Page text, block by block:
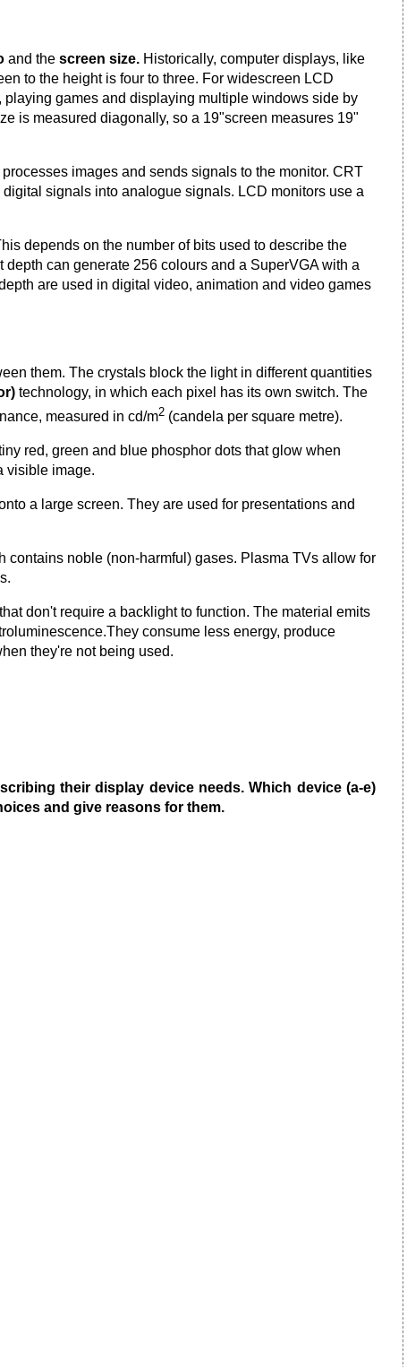
and the screen size. Historically, computer displays, like
to the height is four to three. For widescreen LCD
games and displaying multiple windows side by
is measured diagonally, so a 19"screen measures 19"
images and sends signals to the monitor. CRT
signals into analogue signals. LCD monitors use a
depends on the number of bits used to describe the
can generate 256 colours and a SuperVGA with a
are used in digital video, animation and video games
them. The crystals block the light in different quantities
technology, in which each pixel has its own switch. The
measured in cd/m2 (candela per square metre).
red, green and blue phosphor dots that glow when
visible image.
a large screen. They are used for presentations and
contains noble (non-harmful) gases. Plasma TVs allow for
don't require a backlight to function. The material emits
consume less energy, produce
they're not being used.
their display device needs. Which device (a-e)
and give reasons for them.